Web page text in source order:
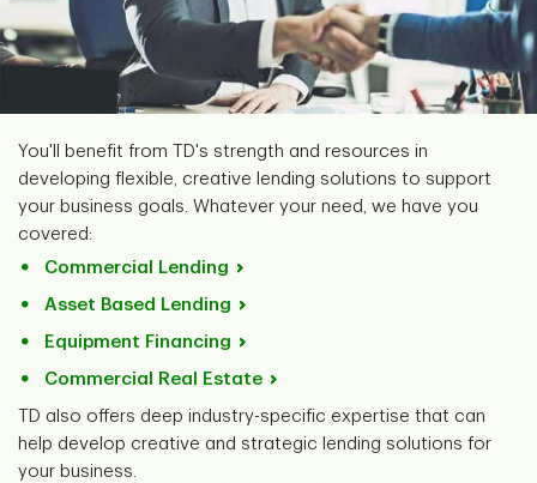
You'll benefit from TD's strength and resources in
developing flexible, creative lending solutions to support
your business goals. Whatever your need, we have you
covered:
Commercial Lending
Asset Based Lending
Equipment Financing
Commercial Real Estate
TD also offers deep industry-specific expertise that can
help develop creative and strategic lending solutions for
your business.